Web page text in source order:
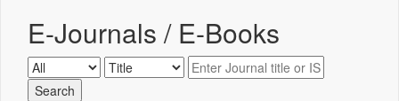
E-Journals / E-Books